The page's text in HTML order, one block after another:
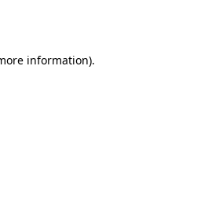
information).